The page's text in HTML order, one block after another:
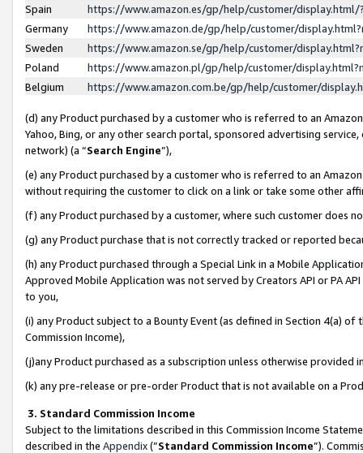
Spain
https://www.amazon.es/gp/help/customer/
Germany
https://www.amazon.de/gp/help/customer/
Sweden
https://www.amazon.se/gp/help/customer/
Poland
https://www.amazon.pl/gp/help/customer/
Belgium
https://www.amazon.com.be/gp/help/customer/
(d) any Product purchased by a customer who is referred to an
Yahoo, Bing, or any other search portal, sponsored advertising
network) (a “Search Engine”),
(e) any Product purchased by a customer who is referred to an
without requiring the customer to click on a link or take some other
(f) any Product purchased by a customer, where such customer does
(g) any Product purchase that is not correctly tracked or reported
(h) any Product purchased through a Special Link in a Mobile
Approved Mobile Application was not served by Creators API or PA
to you,
(i) any Product subject to a Bounty Event (as defined in Section 4(a)
Commission Income),
(j)any Product purchased as a subscription unless otherwise provided
(k) any pre-release or pre-order Product that is not available on a
3. Standard Commission Income
Subject to the limitations described in this Commission Income
described in the Appendix(”Standard Commission Income”).